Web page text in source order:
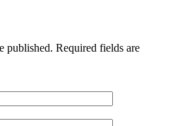
published. Required fields are